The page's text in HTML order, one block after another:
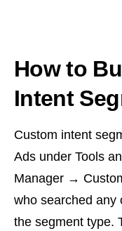
How to
Intent
Custom intent
Ads under Tools
Manager →
who searched any
the segment type.